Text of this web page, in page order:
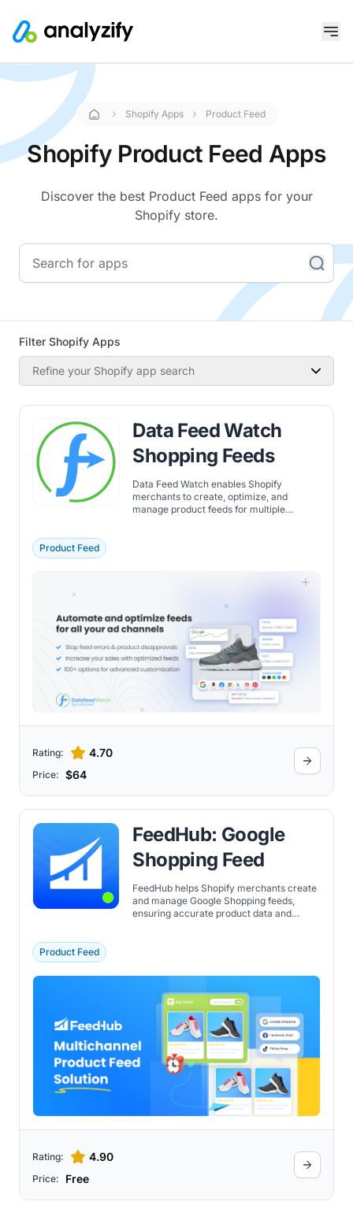
Shopify Apps Product Feed
Shopify Product Feed Apps
Discover the best Product Feed apps for your
Shopify store.
Filter Shopify Apps
Refine your Shopify app search
Data Feed Watch
Shopping Feeds
Data Feed Watch enables Shopify
merchants to create, optimize, and
manage product feeds for multiple
Product Feed
Rating: 4.70
Price: $64
FeedHub: Google
Shopping Feed
FeedHub helps Shopify merchants create
and manage Google Shopping feeds,
ensuring accurate product data and
Product Feed
Rating: 4.90
Price: Free